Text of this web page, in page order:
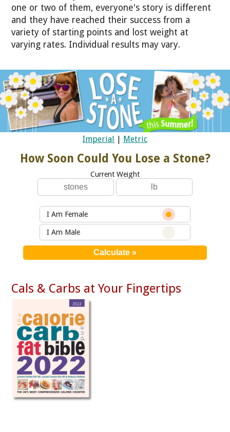
one or two of them, everyone's story is different
and they have reached their success from a
variety of starting points and lost weight at
varying rates. Individual results may vary.
Imperial | Metric
How Soon Could You Lose a Stone?
Current Weight
I Am Female
I Am Male
Cals & Carbs at Your Fingertips